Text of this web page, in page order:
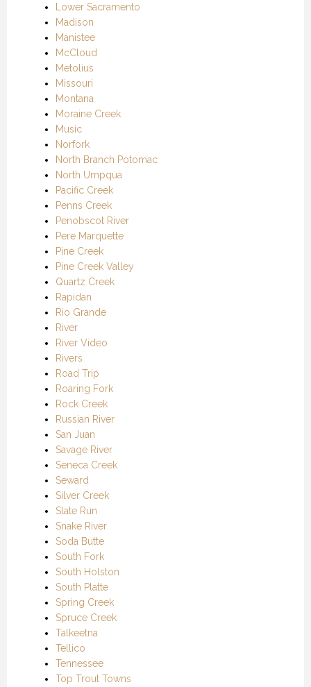
Lower Sacramento
Madison
Manistee
McCloud
Metolius
Missouri
Montana
Moraine Creek
Music
Norfork
North Branch Potomac
North Umpqua
Pacific Creek
Penns Creek
Penobscot River
Pere Marquette
Pine Creek
Pine Creek Valley
Quartz Creek
Rapidan
Rio Grande
River
River Video
Rivers
Road Trip
Roaring Fork
Rock Creek
Russian River
San Juan
Savage River
Seneca Creek
Seward
Silver Creek
Slate Run
Snake River
Soda Butte
South Fork
South Holston
South Platte
Spring Creek
Spruce Creek
Talkeetna
Tellico
Tennessee
Top Trout Towns